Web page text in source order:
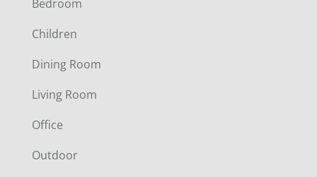
O
O
T
E
R
Bedroom
Children
Dining Room
Living Room
Office
Outdoor